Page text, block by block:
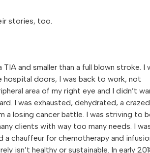
stories, too.
and smaller than a full blown stroke. I
doors, I was back to work, not
area of my right eye and I didn’t
I was exhausted, dehydrated, a crazed
a losing cancer battle. I was striving to
clients with way too many needs. I
chauffeur for chemotherapy and
isn’t healthy or sustainable. In early